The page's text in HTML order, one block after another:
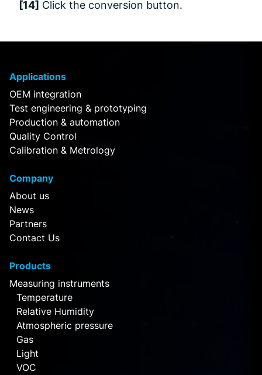
[14] Click the conversion button.
Applications
OEM integration
Test engineering & prototyping
Production & automation
Quality Control
Calibration & Metrology
Company
About us
News
Partners
Contact Us
Products
Measuring instruments
Temperature
Relative Humidity
Atmospheric pressure
Gas
Light
VOC